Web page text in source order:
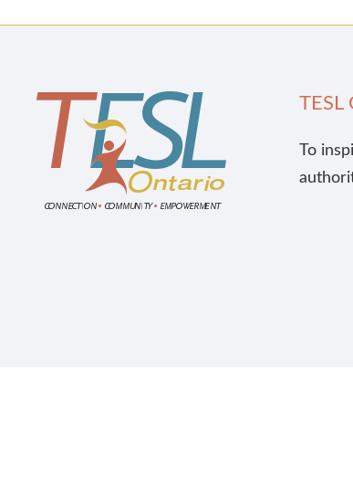
TESL
To